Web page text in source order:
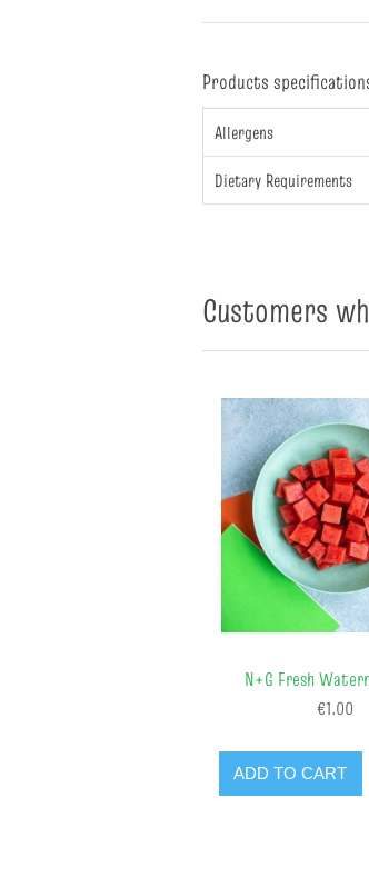
Products
Allergens
Dietary Requirements
Customers
N+G Fresh
€1.00
ADD TO CART